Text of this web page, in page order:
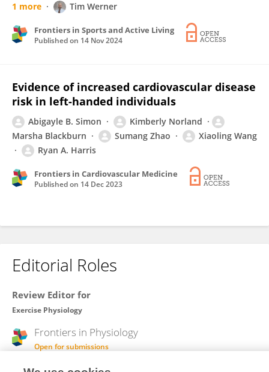
1 more
Tim Werner
Frontiers in Sports and Active Living
Published on 14 Nov 2024
Evidence of increased cardiovascular disease
risk in left-handed individuals
Abigayle B. Simon
Kimberly Norland
Marsha Blackburn
Sumang Zhao
Xiaoling Wang
Ryan A. Harris
Frontiers in Cardiovascular Medicine
Published on 14 Dec 2023
Editorial Roles
Review Editor for
Exercise Physiology
Frontiers in Physiology
Open for submissions